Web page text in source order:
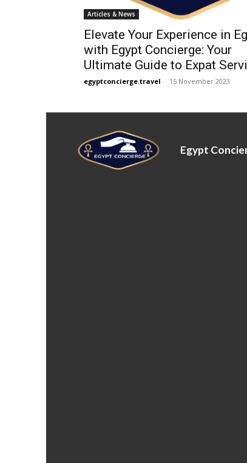
Articles & News
Elevate Your Experience in
with Egypt Concierge: Your
Ultimate Guide to Expat
egyptconcierge.travel - 15 November 2023
Egypt